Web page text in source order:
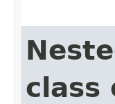
class